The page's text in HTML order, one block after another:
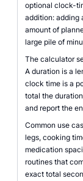
optional clock-
addition: adding
amount of
large pile of
The calculator
A duration is a
clock time is a
total the
and report the
Common use
legs, cooking
medication
routines that
exact total